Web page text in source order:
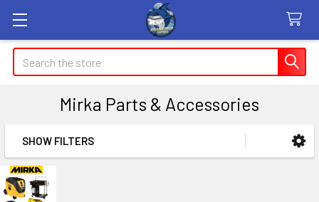
Search
Mirka Parts & Accessories
Sidebar
SHOW FILTERS